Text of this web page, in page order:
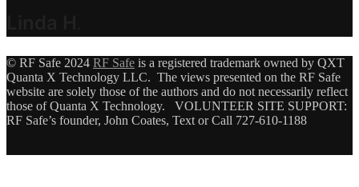
© RF Safe 2024 RF Safe is a registered trademark owned by QXT
Quanta X Technology LLC. The views presented on the RF Safe
website are solely those of the authors and do not necessarily reflect
those of Quanta X Technology. VOLUNTEER SITE SUPPORT:
RF Safe’s founder, John Coates, Text or Call 727-610-1188